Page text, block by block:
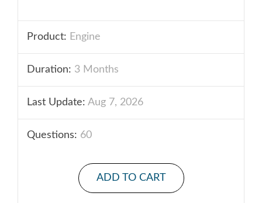
Product: Engine
Duration: 3 Months
Last Update: Aug 7, 2026
Questions: 60
ADD TO CART